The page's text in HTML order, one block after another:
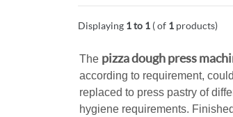
Displaying 1 to 1 ( of 1 products)
The pizza dough press
according to requirement,
replaced to press pastry of
hygiene requirements.